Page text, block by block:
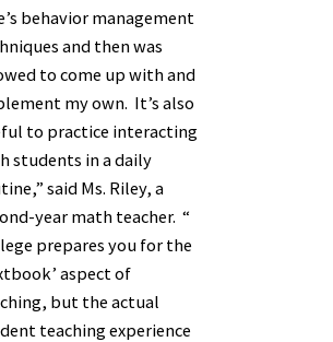
behavior management
and then was
to come up with and
my own. It’s also
to practice interacting
students in a daily
said Ms. Riley, a
year math teacher. “
prepares you for the
aspect of
but the actual
teaching experience